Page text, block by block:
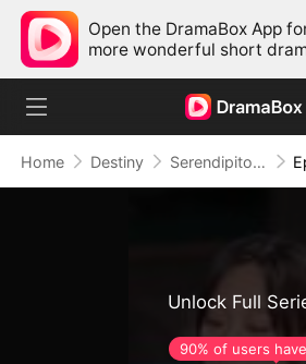
Open the DramaBox App
more wonderful short
Home Destiny Serendipitous Love
Unlock Full
90% of users